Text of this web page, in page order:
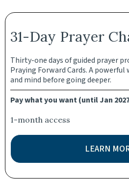
31-Day Prayer
Thirty-one days of guided prayer
Praying Forward Cards. A
and mind before going deeper.
Pay what you want (until Jan
1-month access
LEARN